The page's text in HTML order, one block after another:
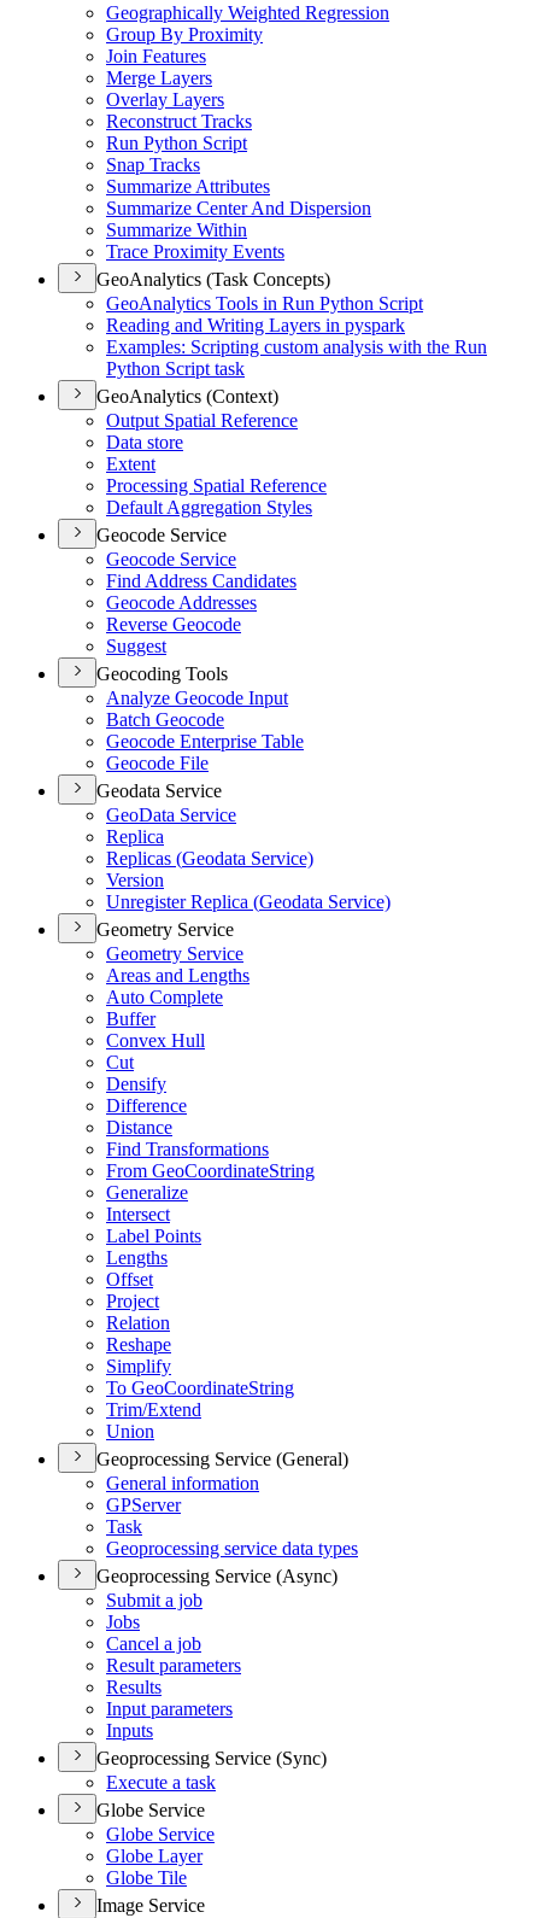
Geographically Weighted Regression
Group By Proximity
Join Features
Merge Layers
Overlay Layers
Reconstruct Tracks
Run Python Script
Snap Tracks
Summarize Attributes
Summarize Center And Dispersion
Summarize Within
Trace Proximity Events
GeoAnalytics (Task Concepts)
GeoAnalytics Tools in Run Python Script
Reading and Writing Layers in pyspark
Examples: Scripting custom analysis with the Run
Python Script task
GeoAnalytics (Context)
Output Spatial Reference
Data store
Extent
Processing Spatial Reference
Default Aggregation Styles
Geocode Service
Geocode Service
Find Address Candidates
Geocode Addresses
Reverse Geocode
Suggest
Geocoding Tools
Analyze Geocode Input
Batch Geocode
Geocode Enterprise Table
Geocode File
Geodata Service
GeoData Service
Replica
Replicas (Geodata Service)
Version
Unregister Replica (Geodata Service)
Geometry Service
Geometry Service
Areas and Lengths
Auto Complete
Buffer
Convex Hull
Cut
Densify
Difference
Distance
Find Transformations
From GeoCoordinateString
Generalize
Intersect
Label Points
Lengths
Offset
Project
Relation
Reshape
Simplify
To GeoCoordinateString
Trim/Extend
Union
Geoprocessing Service (General)
General information
GPServer
Task
Geoprocessing service data types
Geoprocessing Service (Async)
Submit a job
Jobs
Cancel a job
Result parameters
Results
Input parameters
Inputs
Geoprocessing Service (Sync)
Execute a task
Globe Service
Globe Service
Globe Layer
Globe Tile
Image Service